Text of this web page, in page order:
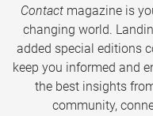
Contactmagazine is
changing world.
added special editions
keep you informed and
the best insights
community,